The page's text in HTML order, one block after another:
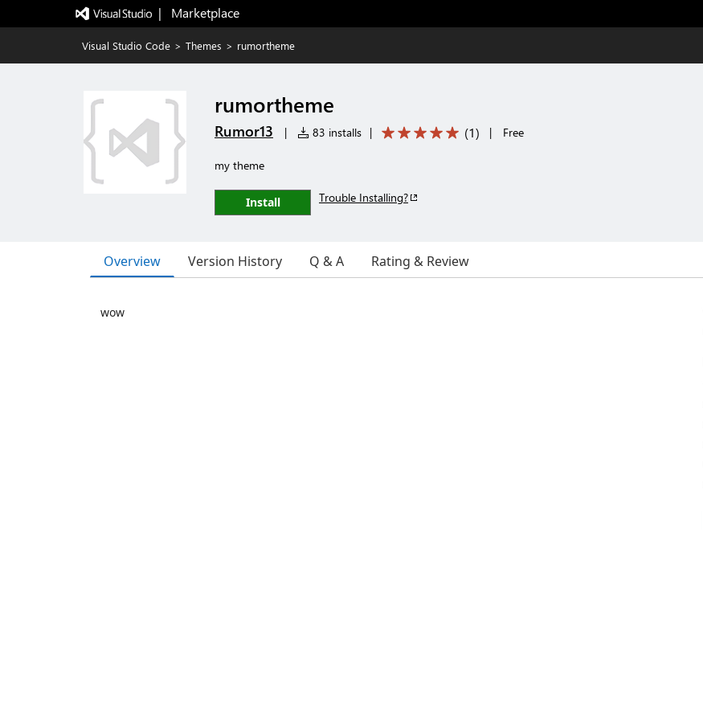
|   Marketplace
Visual Studio Code > Themes > rumortheme
rumortheme
Rumor13 | 83 installs | (1) | Free
my theme
Install Trouble Installing?
Overview Version History Q & A Rating & Review
wow